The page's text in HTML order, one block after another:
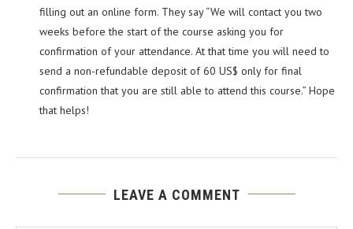
filling out an online form. They say “We will contact you two
weeks before the start of the course asking you for
confirmation of your attendance. At that time you will need to
send a non-refundable deposit of 60 US$ only for final
confirmation that you are still able to attend this course.” Hope
that helps!
LEAVE A COMMENT